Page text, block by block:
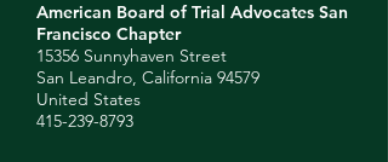
American Board of Trial Advocates San
Francisco Chapter
15356 Sunnyhaven Street
San Leandro, California 94579
United States
415-239-8793